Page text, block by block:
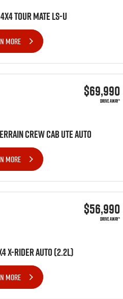
TOUR MATE LS-U
MORE
$69,990
DRIVE AWAY*
CREW CAB UTE AUTO
MORE
$56,990
DRIVE AWAY*
X-RIDER AUTO (2.2L)
MORE